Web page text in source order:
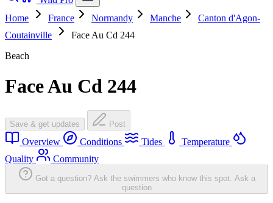
Home
France Normandy Manche
Canton d'Agon-
Coutainville
Face Au Cd 244
Beach
Face Au Cd 244
Save & get updates Post
Overview Conditions Tides
Temperature
Quality
Community
Got a question? Ask the swimmers who know this spot. Ask a
question